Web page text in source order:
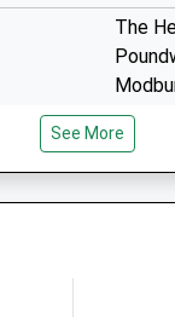
The
Devon
PL21
See More